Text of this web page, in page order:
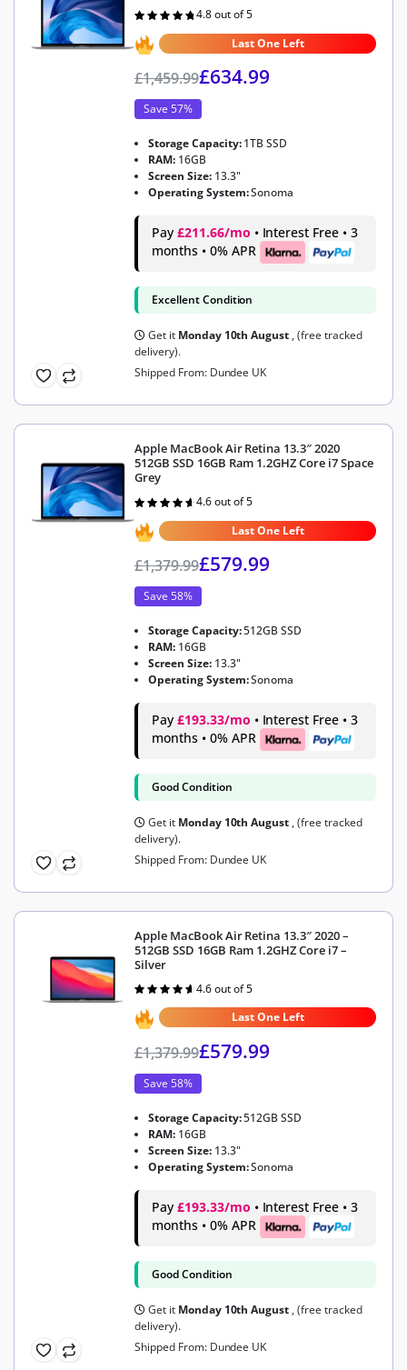
Rated
out of 5
4.8 out of 5
Last One Left
£1,459.99£634.99
Save 57%
Storage Capacity:1TB SSD
RAM: 16GB
Screen Size: 13.3"
Operating System:Sonoma
Pay £211.66/mo • Interest Free • 3
months • 0% APR
Excellent Condition
Get it Monday 10th August , (free tracked
delivery).
Shipped From: Dundee UK
Apple MacBook Air Retina 13.3″ 2020
512GB SSD 16GB Ram 1.2GHZ Core i7 Space
Grey
Rated
out of 5
4.6 out of 5
Last One Left
£1,379.99£579.99
Save 58%
Storage Capacity:512GB SSD
RAM: 16GB
Screen Size: 13.3"
Operating System:Sonoma
Pay £193.33/mo • Interest Free • 3
months • 0% APR
Good Condition
Get it Monday 10th August , (free tracked
delivery).
Shipped From: Dundee UK
Apple MacBook Air Retina 13.3″ 2020 –
512GB SSD 16GB Ram 1.2GHZ Core i7 –
Silver
Rated
out of 5
4.6 out of 5
Last One Left
£1,379.99£579.99
Save 58%
Storage Capacity:512GB SSD
RAM: 16GB
Screen Size: 13.3"
Operating System:Sonoma
Pay £193.33/mo • Interest Free • 3
months • 0% APR
Good Condition
Get it Monday 10th August , (free tracked
delivery).
Shipped From: Dundee UK